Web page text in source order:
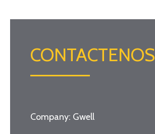
CONTACTENOS
Company: Gwell